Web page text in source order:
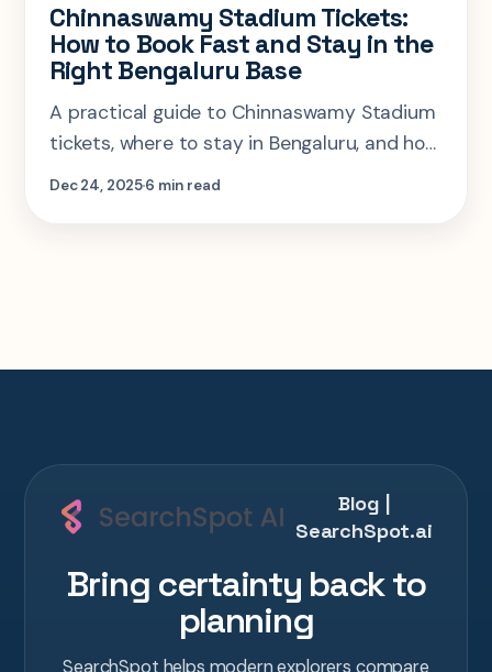
Chinnaswamy Stadium Tickets:
How to Book Fast and Stay in the
Right Bengaluru Base
A practical guide to Chinnaswamy Stadium
tickets, where to stay in Bengaluru, and how
to avoid the usual match-day friction.
Dec 24, 20256 min read
Blog |
SearchSpot.ai
Bring certainty back to
planning
SearchSpot helps modern explorers compare